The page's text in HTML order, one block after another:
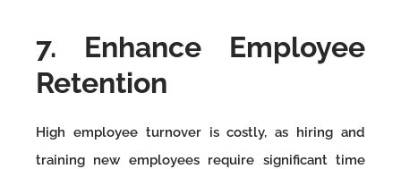
7. Enhance Employee
Retention
High employee turnover is costly, as hiring and
training new employees require significant time